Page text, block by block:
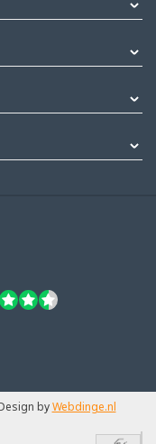
byWebdinge.nl